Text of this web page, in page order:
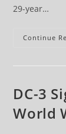
29-year…
Continue
DC-3
World